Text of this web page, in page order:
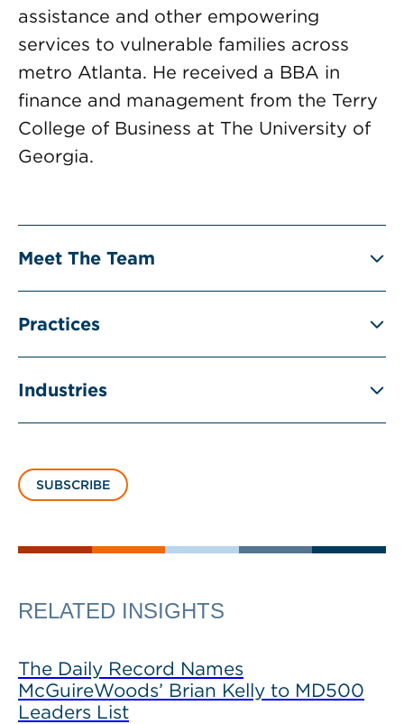
assistance and other empowering
services to vulnerable families across
metro Atlanta. He received a BBA in
finance and management from the Terry
College of Business at The University of
Georgia.
Meet The Team
Practices
Industries
SUBSCRIBE
RELATED INSIGHTS
The Daily Record Names
McGuireWoods’ Brian Kelly to MD500
Leaders List